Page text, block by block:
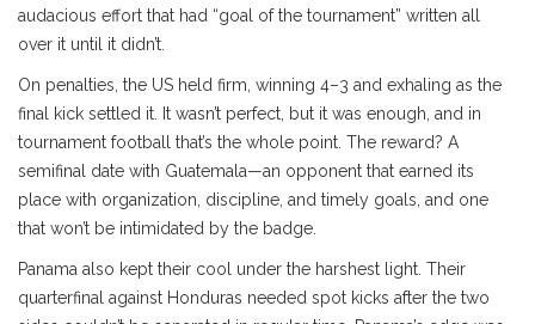
audacious effort that had “goal of the tournament” written all
over it until it didn’t.
On penalties, the US held firm, winning 4–3 and exhaling as the
final kick settled it. It wasn’t perfect, but it was enough, and in
tournament football that’s the whole point. The reward? A
semifinal date with Guatemala—an opponent that earned its
place with organization, discipline, and timely goals, and one
that won’t be intimidated by the badge.
Panama also kept their cool under the harshest light. Their
quarterfinal against Honduras needed spot kicks after the two